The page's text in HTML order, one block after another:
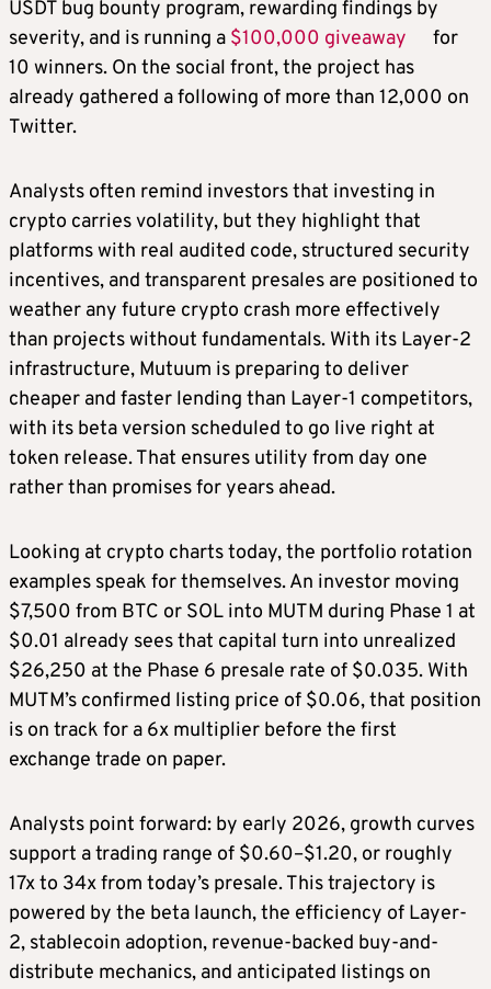
USDT bug bounty program, rewarding findings by
severity, and is running a $100,000 giveaway
for
10 winners. On the social front, the project has
already gathered a following of more than 12,000 on
Twitter.
Analysts often remind investors that investing in
crypto carries volatility, but they highlight that
platforms with real audited code, structured security
incentives, and transparent presales are positioned to
weather any future crypto crash more effectively
than projects without fundamentals. With its Layer-2
infrastructure, Mutuum is preparing to deliver
cheaper and faster lending than Layer-1 competitors,
with its beta version scheduled to go live right at
token release. That ensures utility from day one
rather than promises for years ahead.
Looking at crypto charts today, the portfolio rotation
examples speak for themselves. An investor moving
$7,500 from BTC or SOL into MUTM during Phase 1 at
$0.01 already sees that capital turn into unrealized
$26,250 at the Phase 6 presale rate of $0.035. With
MUTM’s confirmed listing price of $0.06, that position
is on track for a 6x multiplier before the first
exchange trade on paper.
Analysts point forward: by early 2026, growth curves
support a trading range of $0.60–$1.20, or roughly
17x to 34x from today’s presale. This trajectory is
powered by the beta launch, the efficiency of Layer-
2, stablecoin adoption, revenue-backed buy-and-
distribute mechanics, and anticipated listings on